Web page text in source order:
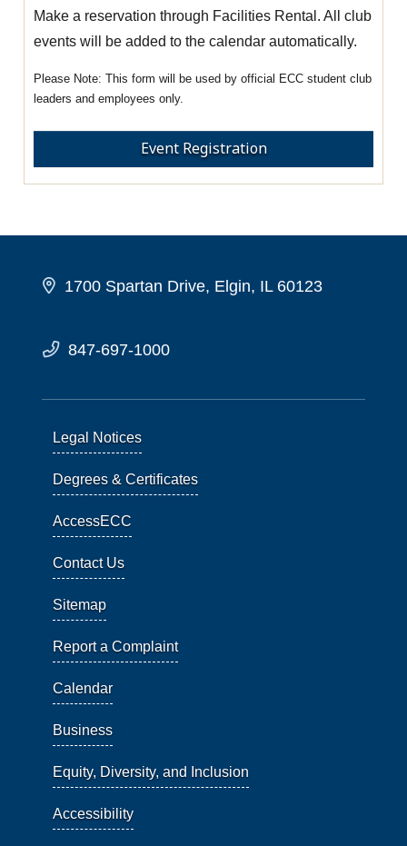
Make a reservation through Facilities Rental. All club
events will be added to the calendar automatically.
This form will be used by official ECC student club
leaders and employees only.
Event Registration
1700 Spartan Drive, Elgin, IL 60123
847-697-1000
Legal Notices
Degrees & Certificates
AccessECC
Contact Us
Sitemap
Report a Complaint
Calendar
Business
Equity, Diversity, and Inclusion
Accessibility